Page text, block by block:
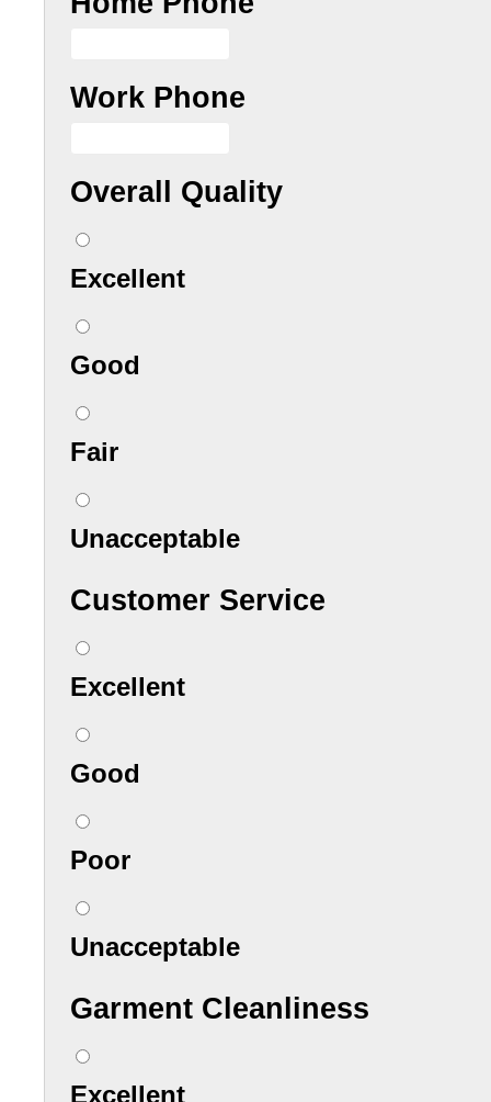
Work Phone
Overall Quality
Excellent
Good
Fair
Unacceptable
Customer Service
Excellent
Good
Poor
Unacceptable
Garment Cleanliness
Excellent